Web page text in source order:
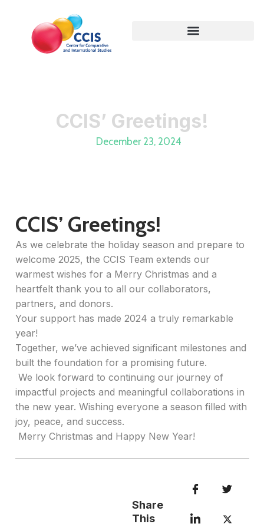
CCIS’ Greetings!
December 23, 2024
CCIS’ Greetings!
As we celebrate the holiday season and prepare to
welcome 2025, the CCIS Team extends our
warmest wishes for a Merry Christmas and a
heartfelt thank you to all our collaborators,
partners, and donors.
Your support has made 2024 a truly remarkable
year!
Together, we’ve achieved significant milestones and
built the foundation for a promising future.
We look forward to continuing our journey of
impactful projects and meaningful collaborations in
the new year. Wishing everyone a season filled with
joy, peace, and success.
Merry Christmas and Happy New Year!
Share
This